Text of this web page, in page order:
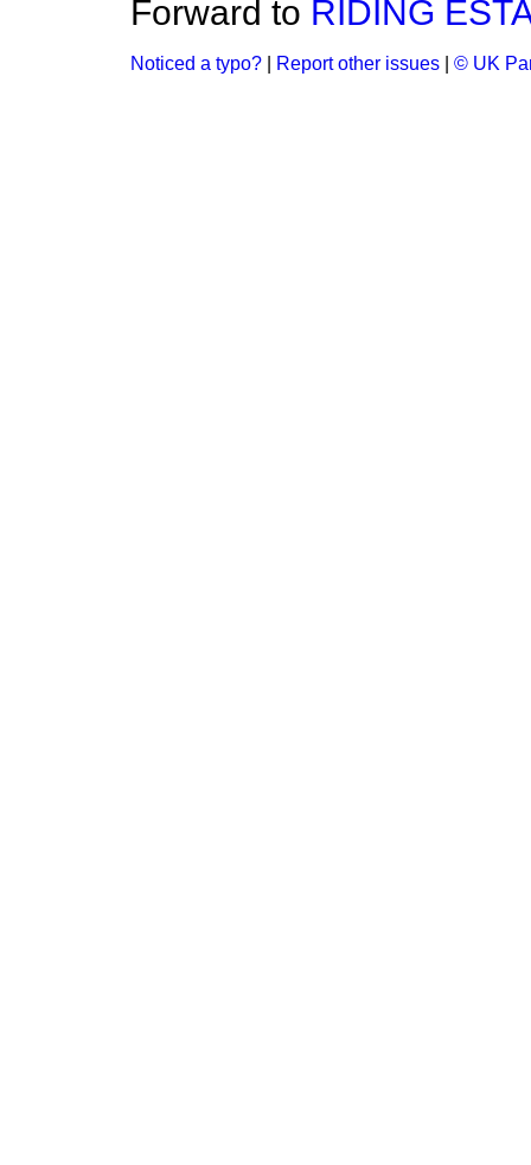
Forward to RIDING
Noticed a typo? Report other issues © UK